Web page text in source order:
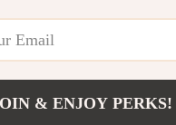
© 2026. All Rights Reserved
& ENJOY PERKS!